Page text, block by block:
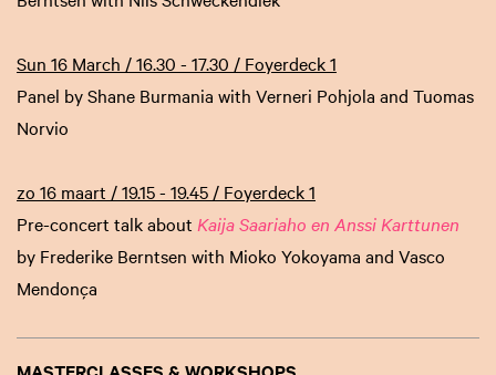
Sun 16 March / 16.30 - 17.30 / Foyerdeck 1
Panel by Shane Burmania with Verneri Pohjola and Tuomas
Norvio
zo 16 maart / 19.15 - 19.45 / Foyerdeck 1
Pre-concert talk about Kaija Saariaho en Anssi Karttunen
by Frederike Berntsen with Mioko Yokoyama and Vasco
Mendonça